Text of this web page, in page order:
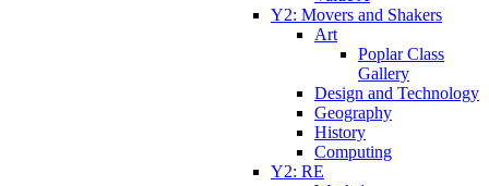
Y2: Movers and Shakers
Art
Poplar Class
Gallery
Design and Technology
Geography
History
Computing
Y2: RE